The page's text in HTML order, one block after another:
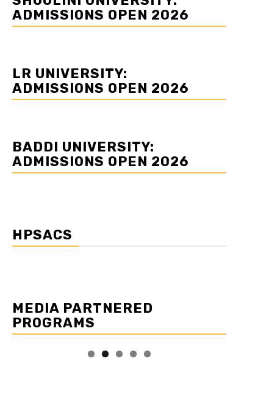
ADMISSIONS OPEN 2026
LR UNIVERSITY:
ADMISSIONS OPEN 2026
BADDI UNIVERSITY:
ADMISSIONS OPEN 2026
HPSACS
MEDIA PARTNERED
PROGRAMS